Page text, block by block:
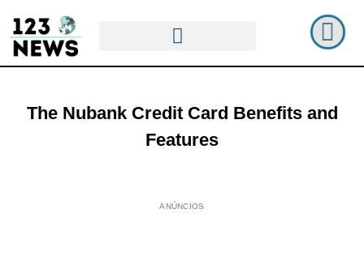
The Nubank Credit Card Benefits and
Features
ANÚNCIOS